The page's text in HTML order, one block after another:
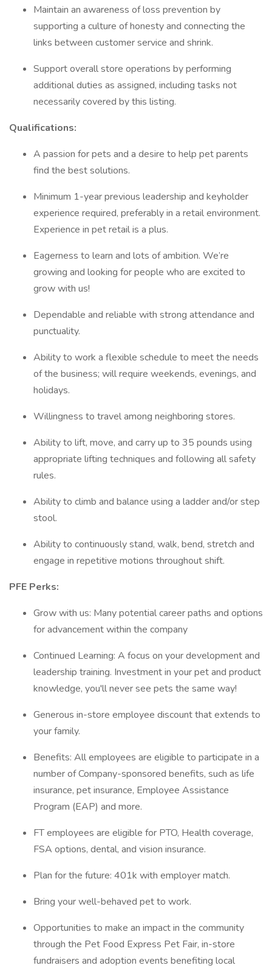
Maintain an awareness of loss prevention by
supporting a culture of honesty and connecting the
links between customer service and shrink.
Support overall store operations by performing
additional duties as assigned, including tasks not
necessarily covered by this listing.
Qualifications:
A passion for pets and a desire to help pet parents
find the best solutions.
Minimum 1-year previous leadership and keyholder
experience required, preferably in a retail environment.
Experience in pet retail is a plus.
Eagerness to learn and lots of ambition. We’re
growing and looking for people who are excited to
grow with us!
Dependable and reliable with strong attendance and
punctuality.
Ability to work a flexible schedule to meet the needs
of the business; will require weekends, evenings, and
holidays.
Willingness to travel among neighboring stores.
Ability to lift, move, and carry up to 35 pounds using
appropriate lifting techniques and following all safety
rules.
Ability to climb and balance using a ladder and/or step
stool.
Ability to continuously stand, walk, bend, stretch and
engage in repetitive motions throughout shift.
PFE Perks:
Grow with us: Many potential career paths and options
for advancement within the company
Continued Learning: A focus on your development and
leadership training. Investment in your pet and product
knowledge, you'll never see pets the same way!
Generous in-store employee discount that extends to
your family.
Benefits: All employees are eligible to participate in a
number of Company-sponsored benefits, such as life
insurance, pet insurance, Employee Assistance
Program (EAP) and more.
FT employees are eligible for PTO, Health coverage,
FSA options, dental, and vision insurance.
Plan for the future: 401k with employer match.
Bring your well-behaved pet to work.
Opportunities to make an impact in the community
through the Pet Food Express Pet Fair, in-store
fundraisers and adoption events benefiting local